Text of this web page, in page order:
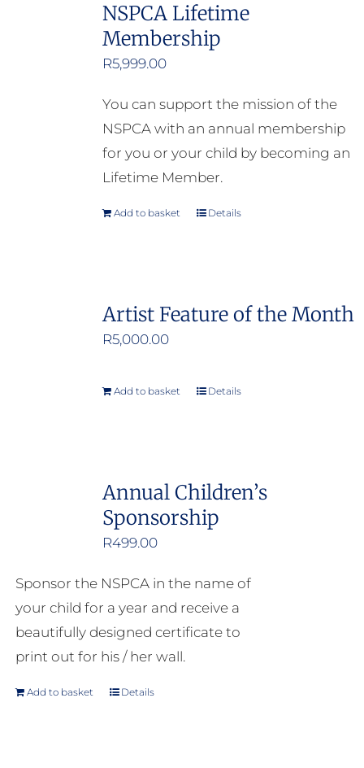
NSPCA Lifetime
Membership
R5,999.00
You can support the mission of the
NSPCA with an annual membership
for you or your child by becoming an
Lifetime Member.
Add to basket Details
Artist Feature of the Month
R5,000.00
Add to basket Details
Annual Children’s
Sponsorship
R499.00
Sponsor the NSPCA in the name of
your child for a year and receive a
beautifully designed certificate to
print out for his / her wall.
Add to basket Details